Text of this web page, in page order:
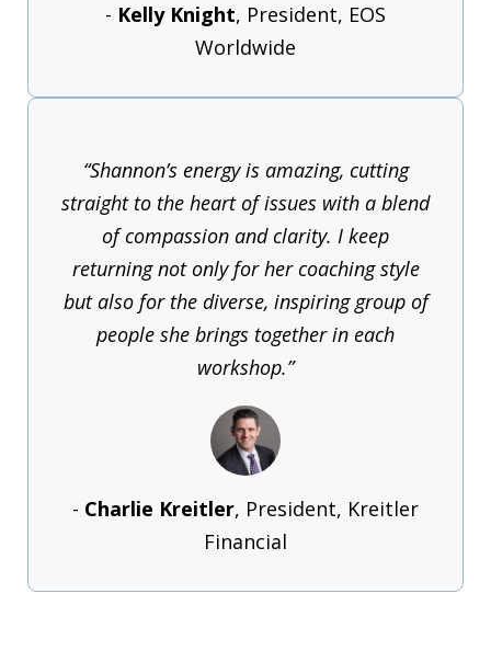
- Kelly Knight, President, EOS
Worldwide
“Shannon’s energy is amazing, cutting
straight to the heart of issues with a blend
of compassion and clarity. I keep
returning not only for her coaching style
but also for the diverse, inspiring group of
people she brings together in each
workshop.”
- Charlie Kreitler, President, Kreitler
Financial